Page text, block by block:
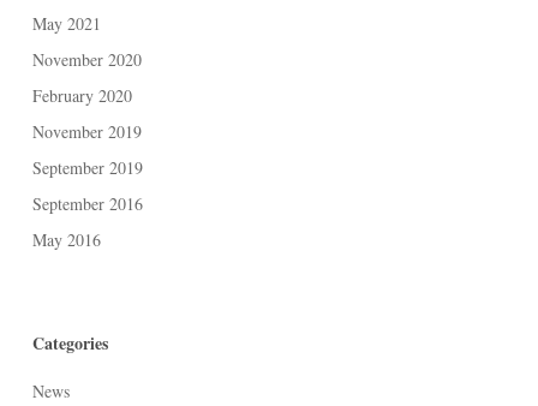
May 2021
November 2020
February 2020
November 2019
September 2019
September 2016
May 2016
Categories
News